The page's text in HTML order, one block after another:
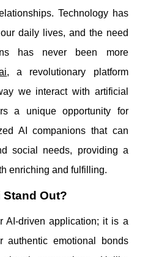
Technology has
daily lives, and the need
has never been more
, a revolutionary platform
we interact with artificial
a unique opportunity for
AI companions that can
social needs, providing a
enriching and fulfilling.
Stand Out?
AI-driven application; it is a
authentic emotional bonds